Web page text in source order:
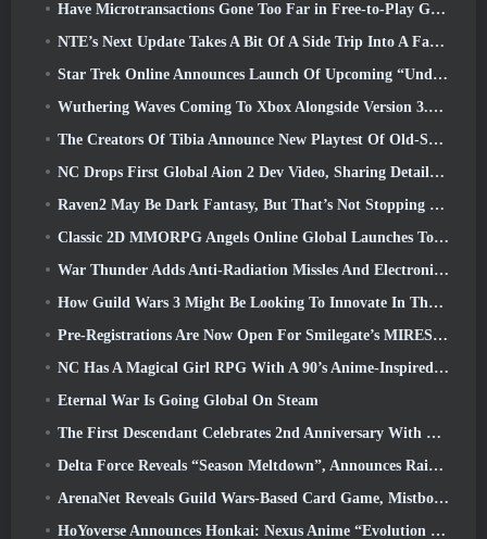
Have Microtransactions Gone Too Far in Free-to-Play Games?
NTE’s Next Update Takes A Bit Of A Side Trip Into A Fantasy Tabletop Game
Star Trek Online Announces Launch Of Upcoming “Undiscovered” Season
Wuthering Waves Coming To Xbox Alongside Version 3.5 Update
The Creators Of Tibia Announce New Playtest Of Old-School Zombie MMORPG, Persist Online
NC Drops First Global Aion 2 Dev Video, Sharing Details About The Game
Raven2 May Be Dark Fantasy, But That’s Not Stopping The Summer Fun
Classic 2D MMORPG Angels Online Global Launches Today
War Thunder Adds Anti-Radiation Missles And Electronic Support Measure In Heavy Cavalry Update
How Guild Wars 3 Might Be Looking To Innovate In The MMO Space
Pre-Registrations Are Now Open For Smilegate’s MIRESI: Invisible Future
NC Has A Magical Girl RPG With A 90’s Anime-Inspired Art Style In The Works
Eternal War Is Going Global On Steam
The First Descendant Celebrates 2nd Anniversary With Descendant Fest 2026 Stream
Delta Force Reveals “Season Meltdown”, Announces Rainbow Six Siege Collab
ArenaNet Reveals Guild Wars-Based Card Game, Mistbound
HoYoverse Announces Honkai: Nexus Anime “Evolution Test”